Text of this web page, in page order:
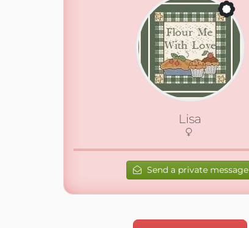
Lisa
Send a private message